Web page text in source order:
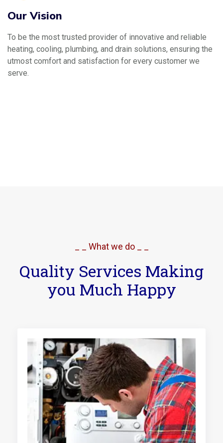
Our Vision
To be the most trusted provider of innovative and reliable
heating, cooling, plumbing, and drain solutions, ensuring the
utmost comfort and satisfaction for every customer we
serve.
_ _ What we do _ _
Quality Services Making
you Much Happy